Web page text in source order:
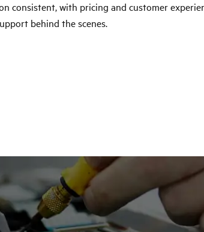
consistent, with pricing and customer
behind the scenes.